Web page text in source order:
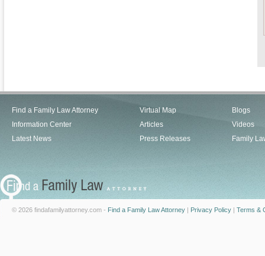
Find a Family Law Attorney
Information Center
Latest News
Virtual Map
Articles
Press Releases
Blogs
Videos
Family
© 2026 findafamilyattorney.com - Find a Family Law Attorney | Privacy Policy | Terms &